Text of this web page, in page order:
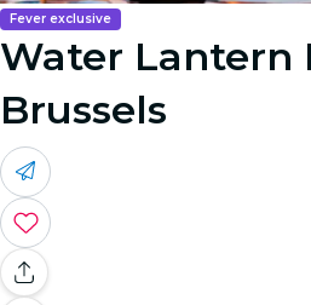
Fever exclusive
Water Lantern
Brussels